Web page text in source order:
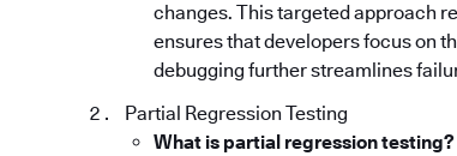
changes. This targeted approach
ensures that developers focus on
debugging further streamlines
Partial Regression Testing
What is partial regression testing?